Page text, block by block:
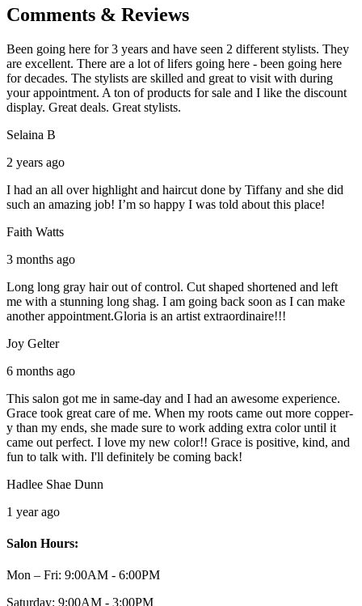
Comments & Reviews
Been going here for 3 years and have seen 2 different stylists. They
are excellent. There are a lot of lifers going here - been going here
for decades. The stylists are skilled and great to visit with during
your appointment. A ton of products for sale and I like the discount
display. Great deals. Great stylists.
Selaina B
2 years ago
I had an all over highlight and haircut done by Tiffany and she did
such an amazing job! I’m so happy I was told about this place!
Faith Watts
3 months ago
Long long gray hair out of control. Cut shaped shortened and left
me with a stunning long shag. I am going back soon as I can make
another appointment.Gloria is an artist extraordinaire!!!
Joy Gelter
6 months ago
This salon got me in same-day and I had an awesome experience.
Grace took great care of me. When my roots came out more copper-
y than my ends, she made sure to work adding extra color until it
came out perfect. I love my new color!! Grace is positive, kind, and
fun to talk with. I'll definitely be coming back!
Hadlee Shae Dunn
1 year ago
Salon Hours:
Mon – Fri: 9:00AM - 6:00PM
Saturday: 9:00AM - 3:00PM